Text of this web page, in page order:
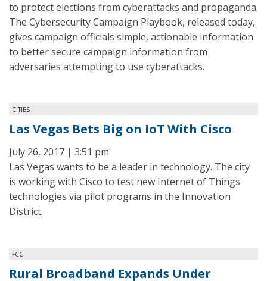
to protect elections from cyberattacks and propaganda.
The Cybersecurity Campaign Playbook, released today,
gives campaign officials simple, actionable information
to better secure campaign information from
adversaries attempting to use cyberattacks.
CITIES
Las Vegas Bets Big on IoT With Cisco
July 26, 2017 | 3:51 pm
Las Vegas wants to be a leader in technology. The city
is working with Cisco to test new Internet of Things
technologies via pilot programs in the Innovation
District.
FCC
Rural Broadband Expands Under